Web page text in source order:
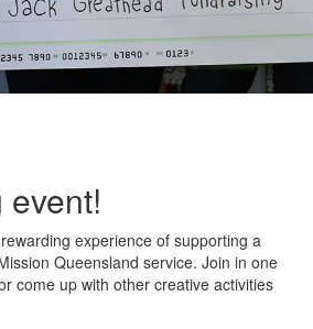
experience of supporting a
Queensland service. Join in one
come up with other creative activities